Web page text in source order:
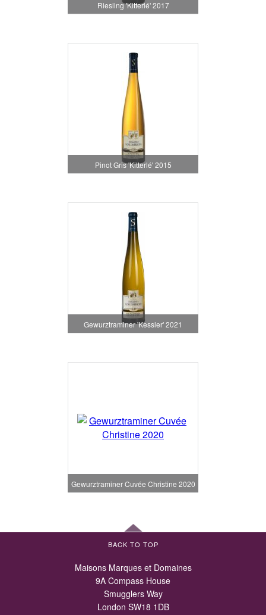
Riesling 'Kitterlé' 2017
Pinot Gris 'Kitterlé' 2015
Gewurztraminer 'Kessler' 2021
Gewurztraminer Cuvée Christine 2020
BACK TO TOP
Maisons Marques et Domaines
9A Compass House
Smugglers Way
London SW18 1DB